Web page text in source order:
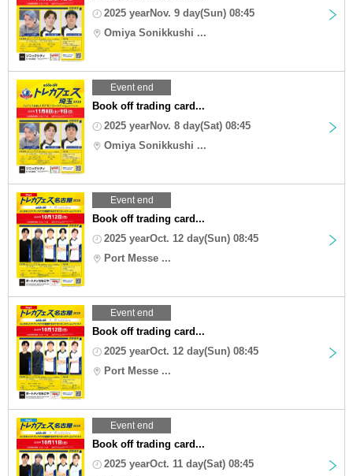
2025 yearNov. 9 day(Sun) 08:45
Omiya Sonikkushi ...
Event end
Book off trading card...
2025 yearNov. 8 day(Sat) 08:45
Omiya Sonikkushi ...
Event end
Book off trading card...
2025 yearOct. 12 day(Sun) 08:45
Port Messe ...
Event end
Book off trading card...
2025 yearOct. 12 day(Sun) 08:45
Port Messe ...
Event end
Book off trading card...
2025 yearOct. 11 day(Sat) 08:45